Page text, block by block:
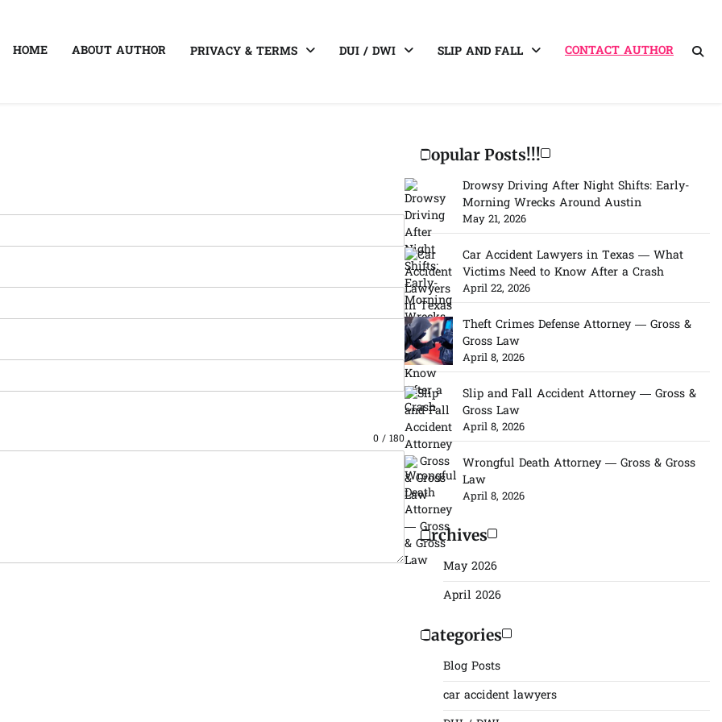
HOME ABOUT AUTHOR PRIVACY & TERMS DUI / DWI SLIP AND FALL CONTACT AUTHOR
0 / 180
Popular Posts!!!
Drowsy Driving After Night Shifts: Early-
Morning Wrecks Around Austin
May 21, 2026
Car Accident Lawyers in Texas — What
Victims Need to Know After a Crash
April 22, 2026
Theft Crimes Defense Attorney — Gross &
Gross Law
April 8, 2026
Slip and Fall Accident Attorney — Gross &
Gross Law
April 8, 2026
Wrongful Death Attorney — Gross & Gross
Law
April 8, 2026
Archives
May 2026
April 2026
Categories
Blog Posts
car accident lawyers